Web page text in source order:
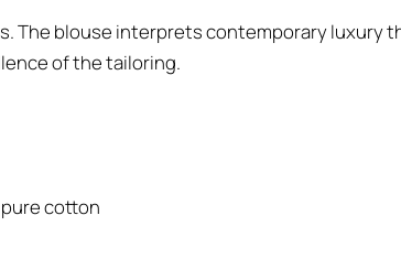
The blouse interprets contemporary luxury
of the tailoring.
pure cotton